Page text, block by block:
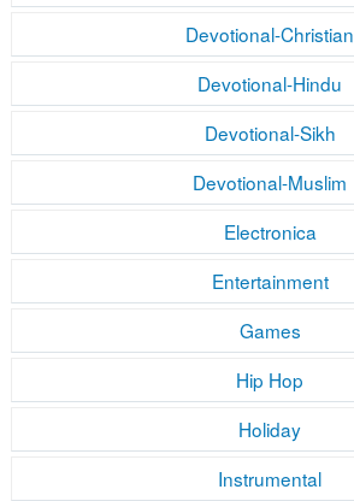
Devotional-Christian
Devotional-Hindu
Devotional-Sikh
Devotional-Muslim
Electronica
Entertainment
Games
Hip Hop
Holiday
Instrumental